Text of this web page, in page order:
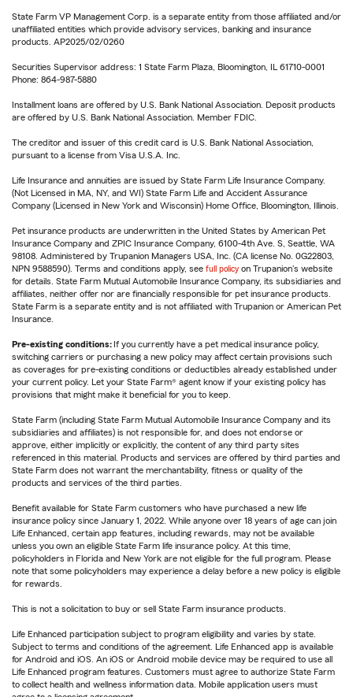
State Farm VP Management Corp. is a separate entity from those affiliated and/or
unaffiliated entities which provide advisory services, banking and insurance
products. AP2025/02/0260
Securities Supervisor address: 1 State Farm Plaza, Bloomington, IL 61710-0001
Phone: 864-987-5880
Installment loans are offered by U.S. Bank National Association. Deposit products
are offered by U.S. Bank National Association. Member FDIC.
The creditor and issuer of this credit card is U.S. Bank National Association,
pursuant to a license from Visa U.S.A. Inc.
Life Insurance and annuities are issued by State Farm Life Insurance Company.
(Not Licensed in MA, NY, and WI) State Farm Life and Accident Assurance
Company (Licensed in New York and Wisconsin) Home Office, Bloomington, Illinois.
Pet insurance products are underwritten in the United States by American Pet
Insurance Company and ZPIC Insurance Company, 6100-4th Ave. S, Seattle, WA
98108. Administered by Trupanion Managers USA, Inc. (CA license No. 0G22803,
NPN 9588590). Terms and conditions apply, see full policy on Trupanion's website
for details. State Farm Mutual Automobile Insurance Company, its subsidiaries and
affiliates, neither offer nor are financially responsible for pet insurance products.
State Farm is a separate entity and is not affiliated with Trupanion or American Pet
Insurance.
Pre-existing conditions: If you currently have a pet medical insurance policy,
switching carriers or purchasing a new policy may affect certain provisions such
as coverages for pre-existing conditions or deductibles already established under
your current policy. Let your State Farm® agent know if your existing policy has
provisions that might make it beneficial for you to keep.
State Farm (including State Farm Mutual Automobile Insurance Company and its
subsidiaries and affiliates) is not responsible for, and does not endorse or
approve, either implicitly or explicitly, the content of any third party sites
referenced in this material. Products and services are offered by third parties and
State Farm does not warrant the merchantability, fitness or quality of the
products and services of the third parties.
Benefit available for State Farm customers who have purchased a new life
insurance policy since January 1, 2022. While anyone over 18 years of age can join
Life Enhanced, certain app features, including rewards, may not be available
unless you own an eligible State Farm life insurance policy. At this time,
policyholders in Florida and New York are not eligible for the full program. Please
note that some policyholders may experience a delay before a new policy is eligible
for rewards.
This is not a solicitation to buy or sell State Farm insurance products.
Life Enhanced participation subject to program eligibility and varies by state.
Subject to terms and conditions of the agreement. Life Enhanced app is available
for Android and iOS. An iOS or Android mobile device may be required to use all
Life Enhanced program features. Customers must agree to authorize State Farm
to collect health and wellness information data. Mobile application users must